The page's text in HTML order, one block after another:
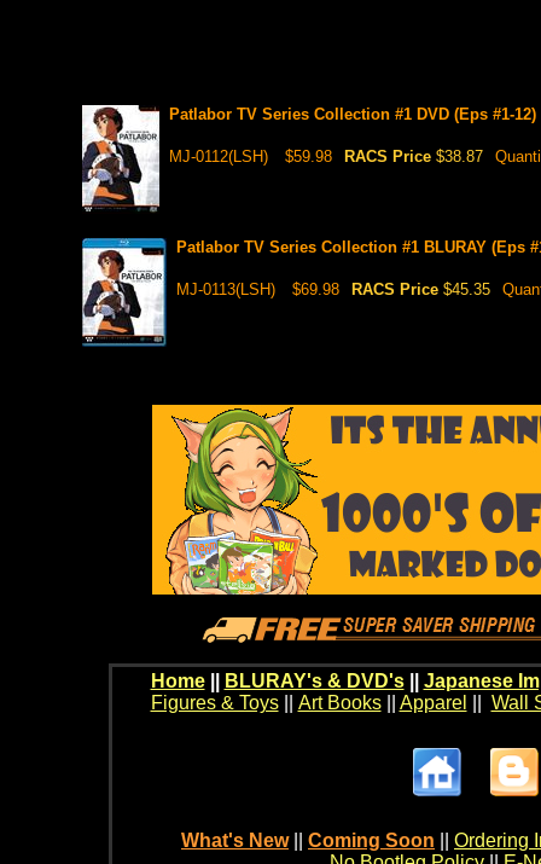
Patlabor TV Series Collection #1 DVD (Eps #1-
MJ-0112(LSH) $59.98 RACS Price $38.87
Patlabor TV Series Collection #1 BLURAY (Eps
MJ-0113(LSH) $69.98 RACS Price $45.35
Home BLURAY's & DVD's|| Japanese
Figures & Toys|| Art Books|| Apparel Wall
What's New Coming Soon
Ordering